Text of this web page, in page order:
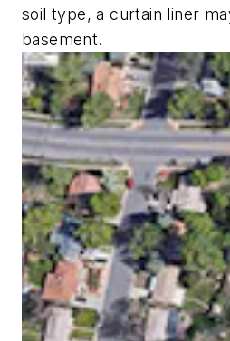
soil type, a curtain liner
basement.